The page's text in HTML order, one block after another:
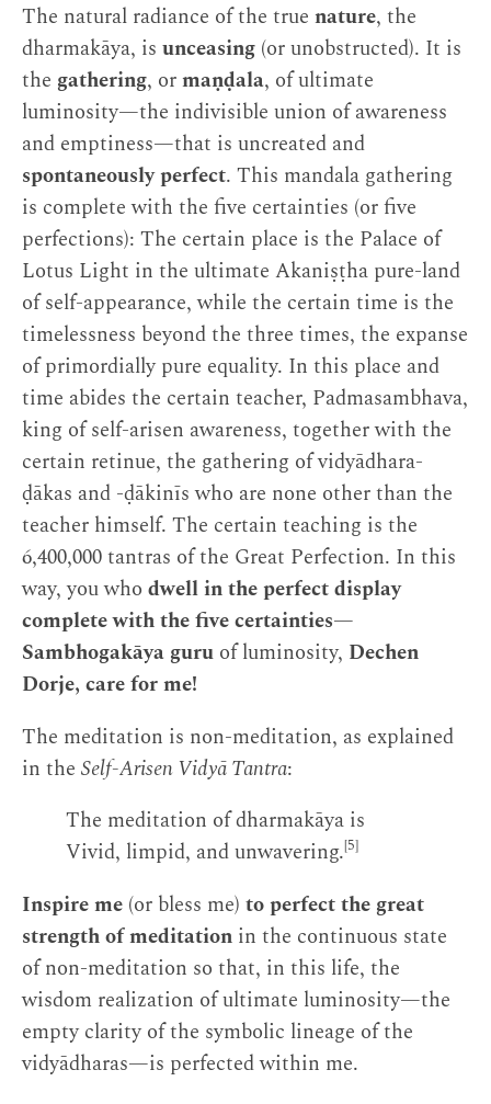
The natural radiance of the true nature, the
dharmakāya, is unceasing (or unobstructed). It is
the gathering, ormaṇḍala, of ultimate
luminosity—the indivisible union of awareness
and emptiness—that is uncreated and
spontaneously perfect. This mandala gathering
is complete with the five certainties (or five
perfections): The certain place is the Palace of
Lotus Light in the ultimate Akaniṣṭha pure-land
of self-appearance, while the certain time is the
timelessness beyond the three times, the expanse
of primordially pure equality. In this place and
time abides the certain teacher, Padmasambhava,
king of self-arisen awareness, together with the
certain retinue, the gathering of vidyādhara-
ḍākas and -ḍākinīs who are none other than the
teacher himself. The certain teaching is the
6,400,000 tantras of the Great Perfection. In this
way, you who dwell in the perfect display
complete with the five certainties—
Sambhogakāya guru of luminosity, Dechen
Dorje, care for me!
The meditation is non-meditation, as explained
in the Self-Arisen Vidyā Tantra:
The meditation of dharmakāya is
Vivid, limpid, and unwavering.[5]
Inspire me (or bless me) to perfect the great
strength of meditation in the continuous state
of non-meditation so that, in this life, the
wisdom realization of ultimate luminosity—the
empty clarity of the symbolic lineage of the
vidyādharas—is perfected within me.